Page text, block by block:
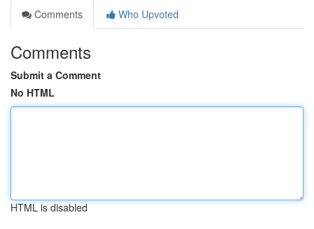
Comments
Who Upvoted
Comments
Submit a Comment
No HTML
HTML is disabled